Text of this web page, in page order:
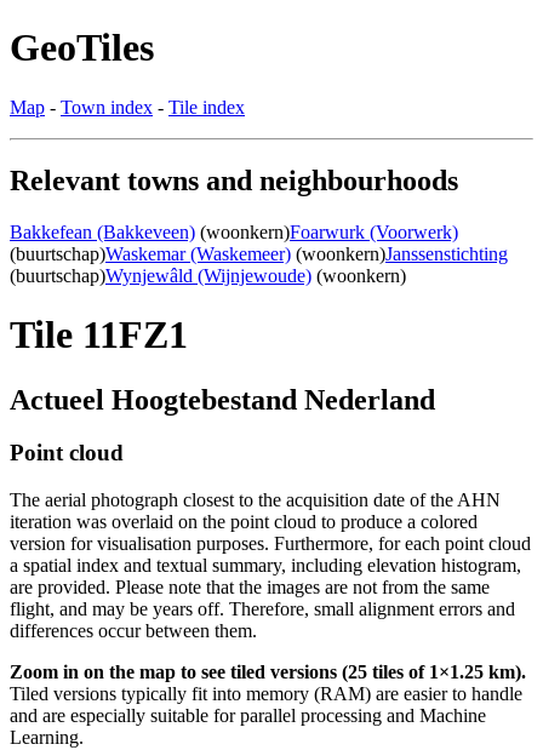
GeoTiles
Map - Town index - Tile index
Relevant towns and neighbourhoods
Bakkefean (Bakkeveen) (woonkern)Foarwurk (Voorwerk)
(buurtschap)Waskemar (Waskemeer) (woonkern)Janssenstichting
(buurtschap)Wynjewâld (Wijnjewoude) (woonkern)
Tile 11FZ1
Actueel Hoogtebestand Nederland
Point cloud
The aerial photograph closest to the acquisition date of the AHN
iteration was overlaid on the point cloud to produce a colored
version for visualisation purposes. Furthermore, for each point cloud
a spatial index and textual summary, including elevation histogram,
are provided. Please note that the images are not from the same
flight, and may be years off. Therefore, small alignment errors and
differences occur between them.
Zoom in on the map to see tiled versions (25 tiles of 1×1.25 km).
Tiled versions typically fit into memory (RAM) are easier to handle
and are especially suitable for parallel processing and Machine
Learning.